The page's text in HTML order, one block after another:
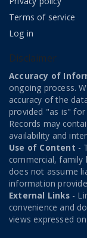
Terms of service
Log in
Disclaimer
Accuracy of
ongoing process.
accuracy of the
provided "as is" for
Records may
availability and
Use of Content -
commercial, family
does not assume
information
External Links-
convenience and
views expressed